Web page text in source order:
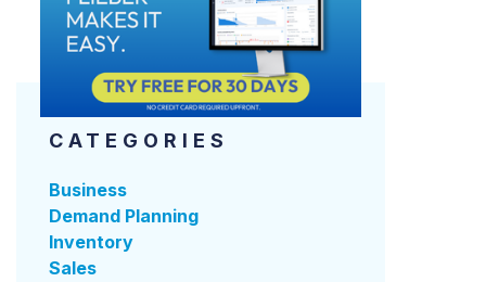
CATEGORIES
Business
Demand Planning
Inventory
Sales